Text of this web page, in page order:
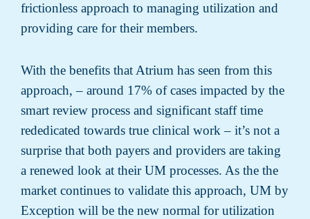
frictionless approach to managing utilization and
providing care for their members.
With the benefits that Atrium has seen from this
approach, – around 17% of cases impacted by the
smart review process and significant staff time
rededicated towards true clinical work – it’s not a
surprise that both payers and providers are taking
a renewed look at their UM processes. As the the
market continues to validate this approach, UM by
Exception will be the new normal for utilization